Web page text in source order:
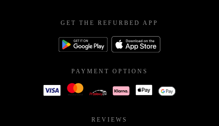
GET THE REFURBED APP
PAYMENT OPTIONS
REVIEWS